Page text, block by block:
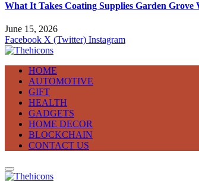
What It Takes Coating Supplies Garden Grove
June 15, 2026
Facebook X (Twitter) Instagram
HOME
AUTOMOTIVE
GIFT
HEALTH
GADGETS
HOME DECOR
BLOCKCHAIN
CONTACT US